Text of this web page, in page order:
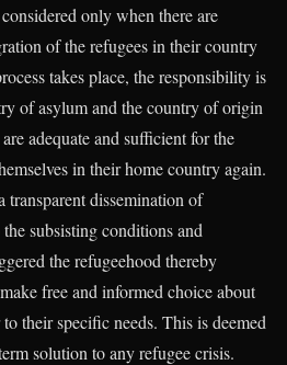
only when there are
of the refugees in their country
takes place, the responsibility is
of asylum and the country of origin
adequate and sufficient for the
in their home country again.
transparent dissemination of
subsisting conditions and
the refugeehood thereby
free and informed choice about
their specific needs. This is deemed
solution to any refugee crisis.